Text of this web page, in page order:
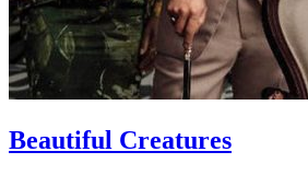
Beautiful Creatures